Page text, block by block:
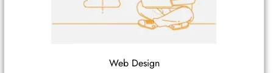
Web Design